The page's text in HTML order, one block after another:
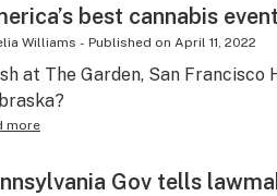
best cannabis
Williams - Published on April 11, 2022
at The Garden, San Francisco
more
Gov tells